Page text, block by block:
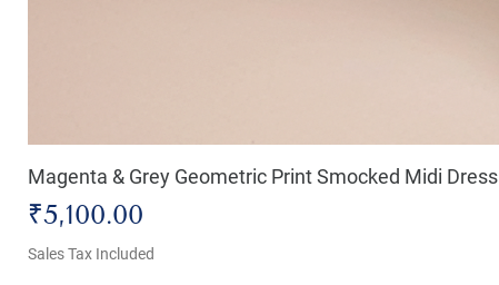
Magenta & Grey Geometric Print Smocked Midi Dress
Price
₹5,100.00
Sales Tax Included